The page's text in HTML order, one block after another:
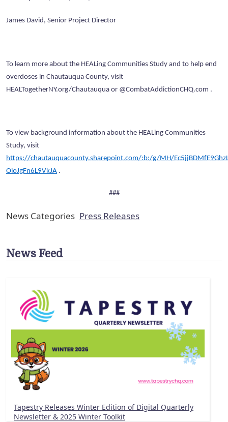
James David, Senior Project Director
To learn more about the HEALing Communities Study and to help end
overdoses in Chautauqua County, visit
HEALTogetherNY.org/Chautauqua or @CombatAddictionCHQ.com .
To view background information about the HEALing Communities
Study, visit
https://chautauquacounty.sharepoint.com/:b:/g/MH/
OioJgFn6L9VkJA .
###
News Categories Press Releases
News Feed
Tapestry Releases Winter Edition of Digital Quarterly
Newsletter & 2025 Winter Toolkit